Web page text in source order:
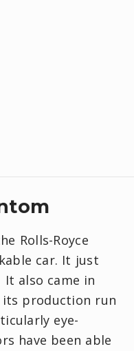
Rolls-Royce
car. It just
It also came in
production run
eye-
have been able